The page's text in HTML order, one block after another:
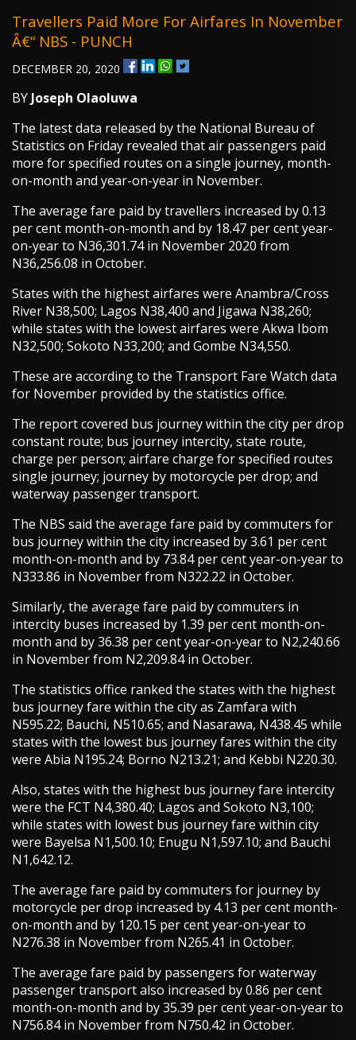
Travellers Paid More For Airfares In November
Â€“ NBS - PUNCH
DECEMBER 20, 2020
BYJoseph Olaoluwa
The latest data released by the National Bureau of
Statistics on Friday revealed that air passengers paid
more for specified routes on a single journey, month-
on-month and year-on-year in November.
The average fare paid by travellers increased by 0.13
per cent month-on-month and by 18.47 per cent year-
on-year to N36,301.74 in November 2020 from
N36,256.08 in October.
States with the highest airfares were Anambra/Cross
River N38,500; Lagos N38,400 and Jigawa N38,260;
while states with the lowest airfares were Akwa Ibom
N32,500; Sokoto N33,200; and Gombe N34,550.
These are according to the Transport Fare Watch data
for November provided by the statistics office.
The report covered bus journey within the city per drop
constant route; bus journey intercity, state route,
charge per person; airfare charge for specified routes
single journey; journey by motorcycle per drop; and
waterway passenger transport.
The NBS said the average fare paid by commuters for
bus journey within the city increased by 3.61 per cent
month-on-month and by 73.84 per cent year-on-year to
N333.86 in November from N322.22 in October.
Similarly, the average fare paid by commuters in
intercity buses increased by 1.39 per cent month-on-
month and by 36.38 per cent year-on-year to N2,240.66
in November from N2,209.84 in October.
The statistics office ranked the states with the highest
bus journey fare within the city as Zamfara with
N595.22; Bauchi, N510.65; and Nasarawa, N438.45 while
states with the lowest bus journey fares within the city
were Abia N195.24; Borno N213.21; and Kebbi N220.30.
Also, states with the highest bus journey fare intercity
were the FCT N4,380.40; Lagos and Sokoto N3,100;
while states with lowest bus journey fare within city
were Bayelsa N1,500.10; Enugu N1,597.10; and Bauchi
N1,642.12.
The average fare paid by commuters for journey by
motorcycle per drop increased by 4.13 per cent month-
on-month and by 120.15 per cent year-on-year to
N276.38 in November from N265.41 in October.
The average fare paid by passengers for waterway
passenger transport also increased by 0.86 per cent
month-on-month and by 35.39 per cent year-on-year to
N756.84 in November from N750.42 in October.